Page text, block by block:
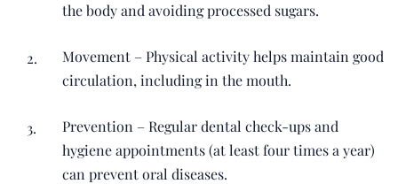
the body and avoiding processed sugars.
Movement – Physical activity helps maintain good
circulation, including in the mouth.
Prevention – Regular dental check-ups and
hygiene appointments (at least four times a year)
can prevent oral diseases.